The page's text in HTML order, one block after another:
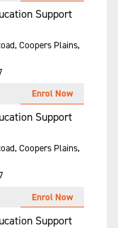
Support
Coopers Plains,
Support
Coopers Plains,
Enrol Now
Support
Enrol Now